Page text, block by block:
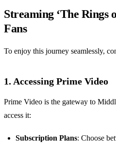
Streaming ‘The Rings
Fans
To enjoy this journey seamlessly,
1. Accessing Prime Video
Prime Video is the gateway to
access it:
Subscription Plans: Choose